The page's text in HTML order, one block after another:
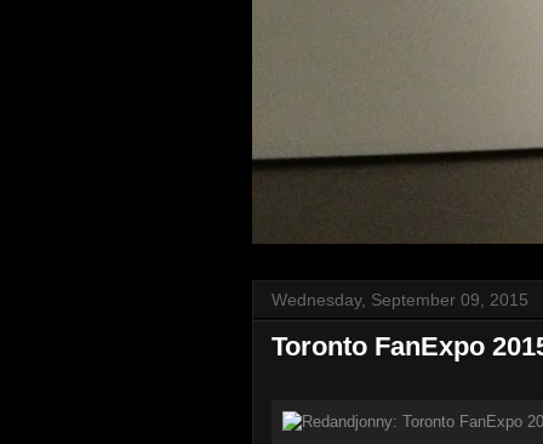
Wednesday, September 09, 2015
Toronto FanExpo